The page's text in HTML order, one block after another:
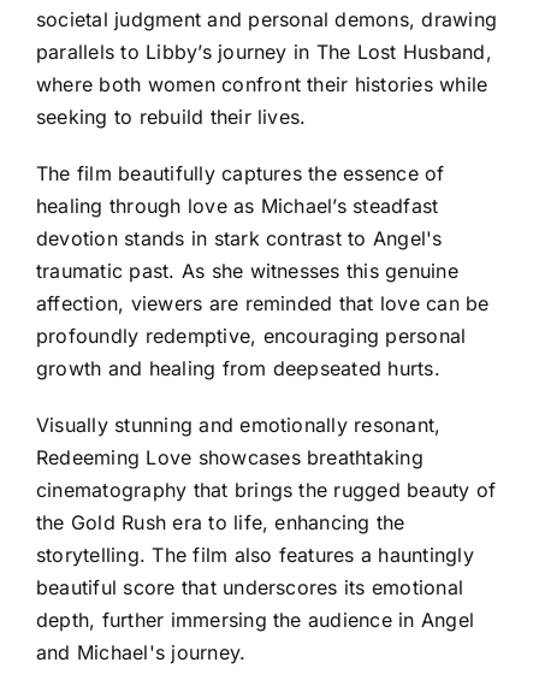
societal judgment and personal demons, drawing
parallels to Libby’s journey in The Lost Husband,
where both women confront their histories while
seeking to rebuild their lives.
The film beautifully captures the essence of
healing through love as Michael’s steadfast
devotion stands in stark contrast to Angel's
traumatic past. As she witnesses this genuine
affection, viewers are reminded that love can be
profoundly redemptive, encouraging personal
growth and healing from deepseated hurts.
Visually stunning and emotionally resonant,
Redeeming Love showcases breathtaking
cinematography that brings the rugged beauty of
the Gold Rush era to life, enhancing the
storytelling. The film also features a hauntingly
beautiful score that underscores its emotional
depth, further immersing the audience in Angel
and Michael's journey.